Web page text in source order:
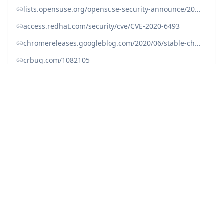
lists.opensuse.org/opensuse-security-announce/2020-06/msg00038.html
access.redhat.com/security/cve/CVE-2020-6493
chromereleases.googleblog.com/2020/06/stable-channel-update-for-desktop.html
crbug.com/1082105